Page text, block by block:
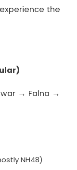
the
→ Falna →
NH48)